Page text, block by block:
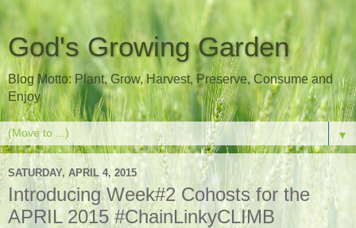
God's Growing Garden
Blog Motto: Plant, Grow, Harvest, Preserve, Consume and
Enjoy
▼
SATURDAY, APRIL 4, 2015
Introducing Week#2 Cohosts for the
APRIL 2015 #ChainLinkyCLIMB